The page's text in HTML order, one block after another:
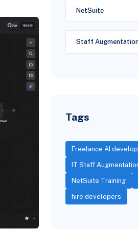
NetSuite
Staff
Tags
Freelance AI
IT Staff
NetSuite Training
hire developers